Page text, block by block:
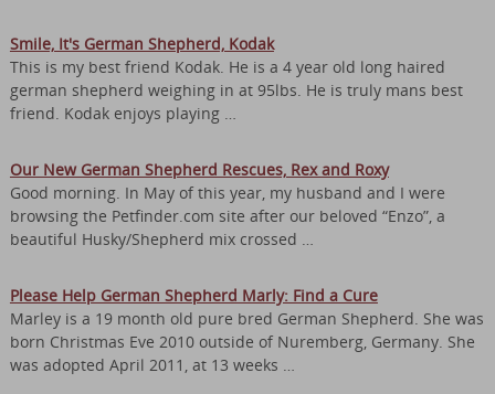
Smile, It's German Shepherd, Kodak
This is my best friend Kodak. He is a 4 year old long haired
german shepherd weighing in at 95lbs. He is truly mans best
friend. Kodak enjoys playing …
Our New German Shepherd Rescues, Rex and Roxy
Good morning. In May of this year, my husband and I were
browsing the Petfinder.com site after our beloved “Enzo”, a
beautiful Husky/Shepherd mix crossed …
Please Help German Shepherd Marly: Find a Cure
Marley is a 19 month old pure bred German Shepherd. She was
born Christmas Eve 2010 outside of Nuremberg, Germany. She
was adopted April 2011, at 13 weeks …